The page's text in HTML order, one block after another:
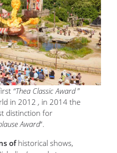
“Thea Classic Award”
in 2012, in 2014 the
distinction for
Award“.
ofhistorical shows,